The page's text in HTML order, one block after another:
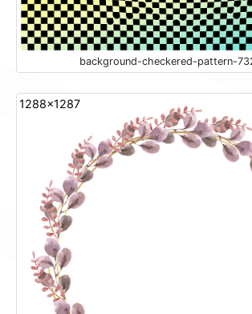
background-checkered-pattern-
1288x1287